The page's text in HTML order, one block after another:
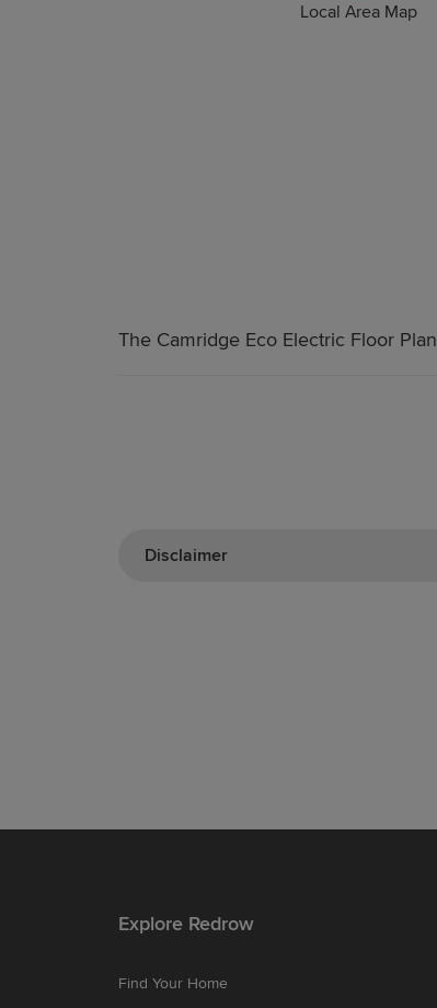
Local Area Map
The Camridge Eco Electric Floor Plan
Disclaimer
Explore Redrow
Find Your Home